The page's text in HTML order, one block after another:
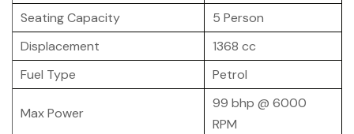
Seating Capacity
5 Person
Displacement
1368 cc
Fuel Type
Petrol
Max Power
99 bhp @ 6000
RPM